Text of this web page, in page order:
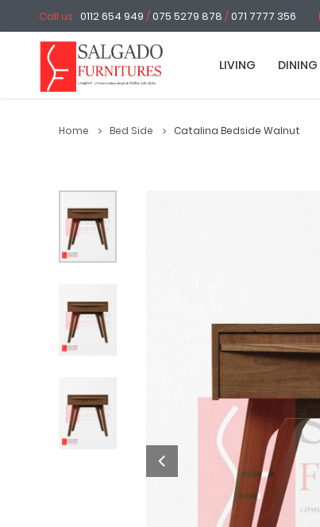
Call us : 0112 654 949 /075 5279 878 /071 7777 356
LIVING DINING
Home Bed Side Catalina Bedside Walnut